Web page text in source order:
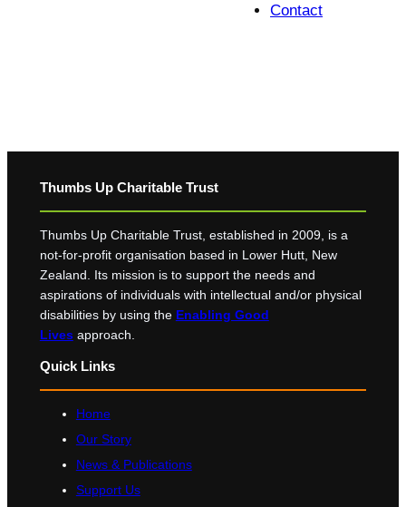
Contact
Thumbs Up Charitable Trust
Thumbs Up Charitable Trust, established in 2009, is a
not-for-profit organisation based in Lower Hutt, New
Zealand. Its mission is to support the needs and
aspirations of individuals with intellectual and/or physical
disabilities by using the Enabling Good
Livesapproach.
Quick Links
Home
Our Story
News & Publications
Support Us